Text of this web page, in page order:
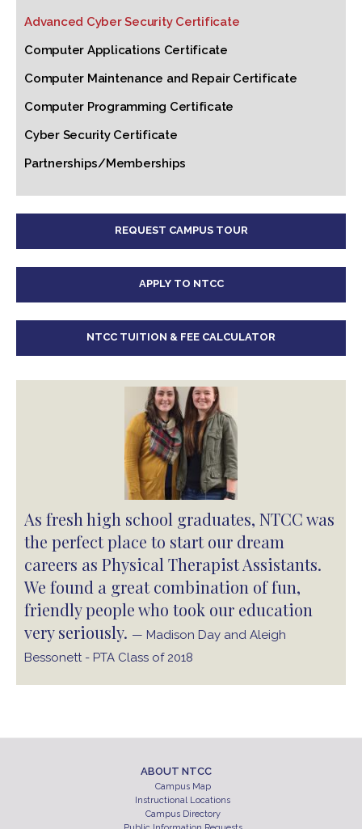
Advanced Cyber Security Certificate
Computer Applications Certificate
Computer Maintenance and Repair Certificate
Computer Programming Certificate
Cyber Security Certificate
Partnerships/Memberships
REQUEST CAMPUS TOUR
APPLY TO NTCC
NTCC TUITION & FEE CALCULATOR
As fresh high school graduates, NTCC was
the perfect place to start our dream
careers as Physical Therapist Assistants.
We found a great combination of fun,
friendly people who took our education
very seriously. — Madison Day and Aleigh
Bessonett - PTA Class of 2018
ABOUT NTCC
Campus Map
Instructional Locations
Campus Directory